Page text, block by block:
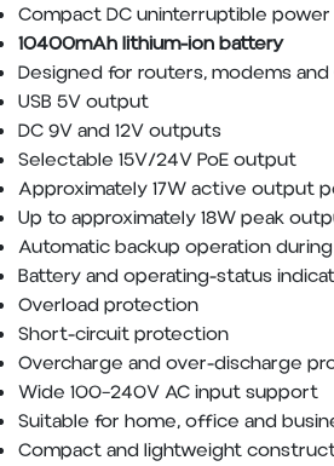
Compact DC uninterruptible
10400mAh lithium-ion battery
Designed for routers, modems and
USB 5V output
DC 9V and 12V outputs
Selectable 15V/24V PoE output
Approximately 17W active output
Up to approximately 18W peak
Automatic backup operation
Battery and operating-status
Overload protection
Short-circuit protection
Overcharge and over-discharge
Wide 100–240V AC input support
Suitable for home, office and
Compact and lightweight